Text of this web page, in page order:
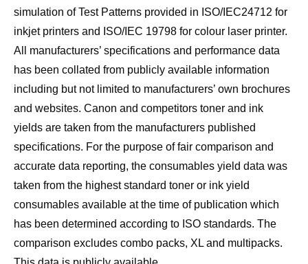
simulation of Test Patterns provided in ISO/IEC24712 for
inkjet printers and ISO/IEC 19798 for colour laser printer.
All manufacturers’ specifications and performance data
has been collated from publicly available information
including but not limited to manufacturers’ own brochures
and websites. Canon and competitors toner and ink
yields are taken from the manufacturers published
specifications. For the purpose of fair comparison and
accurate data reporting, the consumables yield data was
taken from the highest standard toner or ink yield
consumables available at the time of publication which
has been determined according to ISO standards. The
comparison excludes combo packs, XL and multipacks.